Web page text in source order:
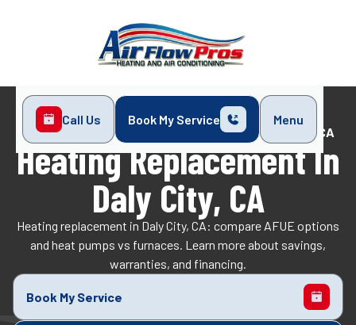
Call Us Book My Service
Menu
Home
Heating Replacement in Daly City, CA
Heating Replacement In
Daly City, CA
Heating replacement in Daly City, CA: compare AFUE options
and heat pumps vs furnaces. Learn more about savings,
warranties, and financing.
Book My Service